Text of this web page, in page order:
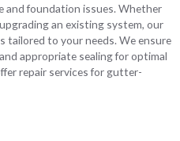
and foundation issues. Whether
an existing system, our
tailored to your needs. We ensure
appropriate sealing for optimal
repair services for gutter-